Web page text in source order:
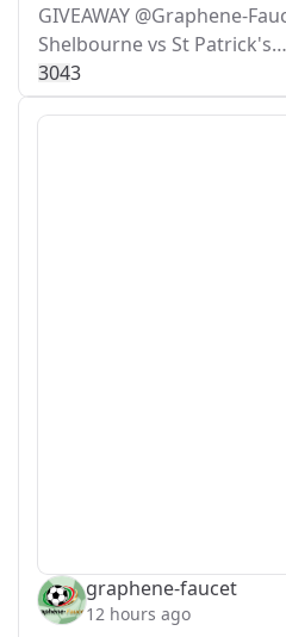
GIVEAWAY @Graphene-
Shelbourne vs St Patrick's…
3043
graphene-faucet
12 hours ago